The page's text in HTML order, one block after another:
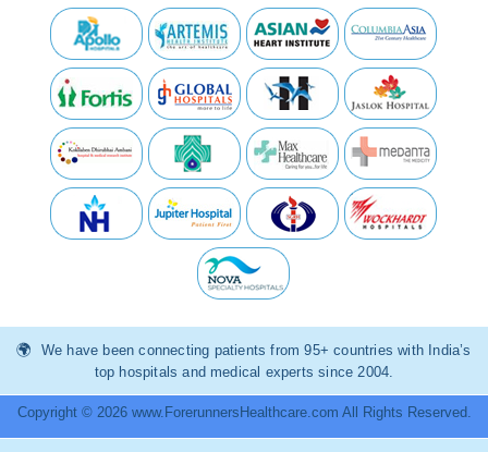
We have been connecting patients from 95+ countries with India’s
top hospitals and medical experts since 2004.
Copyright © 2026 www.ForerunnersHealthcare.com All Rights Reserved.